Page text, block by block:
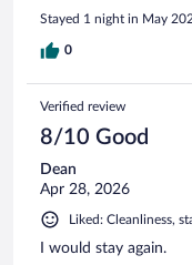
Stayed 1 night in May
0
Verified review
8/10 Good
Dean
Apr 28, 2026
Liked: Cleanliness,
I would stay again.